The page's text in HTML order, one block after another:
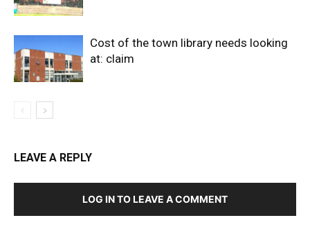
Cost of the town library needs looking
at: claim
LEAVE A REPLY
LOG IN TO LEAVE A COMMENT